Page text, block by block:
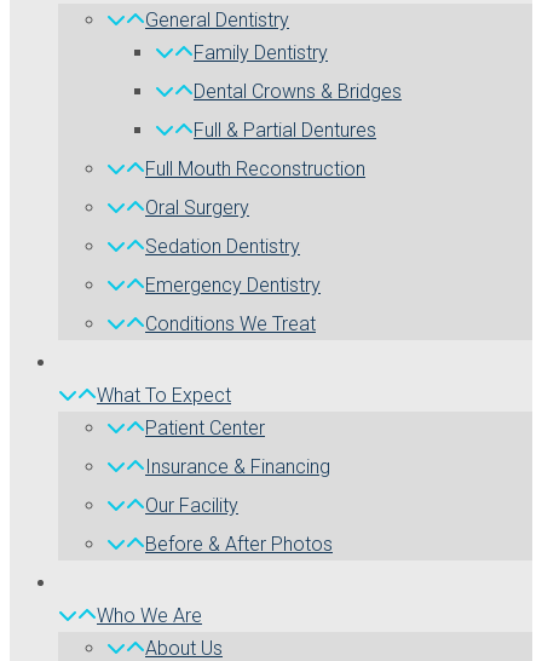
General Dentistry
Family Dentistry
Dental Crowns & Bridges
Full & Partial Dentures
Full Mouth Reconstruction
Oral Surgery
Sedation Dentistry
Emergency Dentistry
Conditions We Treat
What To Expect
Patient Center
Insurance & Financing
Our Facility
Before & After Photos
Who We Are
About Us